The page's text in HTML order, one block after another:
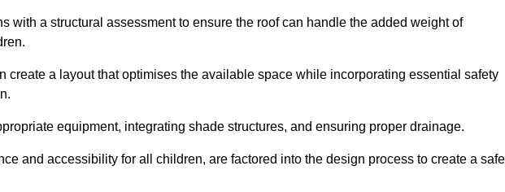
with a structural assessment to ensure the roof can handle the added weight of
create a layout that optimises the available space while incorporating essential safety
equipment, integrating shade structures, and ensuring proper drainage.
and accessibility for all children, are factored into the design process to create a safe